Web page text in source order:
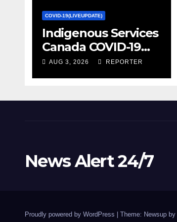
COVID-19(LIVEUPDATE)
Indigenous Services
Canada COVID-19
update – Week of
January 27, 2022 –
AUG 3, 2026 REPORTER
News Alert 24/7
Proudly powered by WordPress Theme: Newsup by